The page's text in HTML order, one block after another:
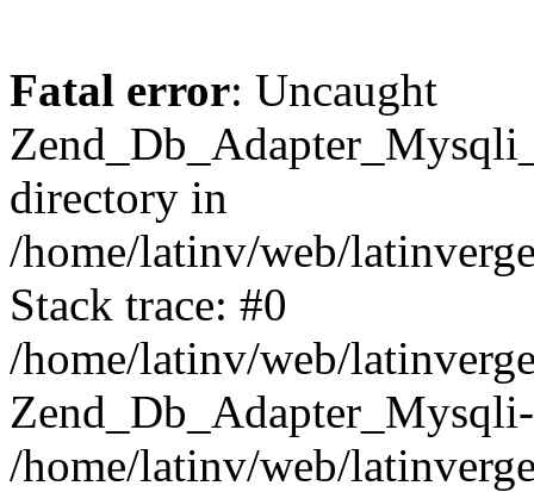
Fatal error: Uncaught
directory in
/home/latinv/web/
Stack trace: #0
/home/latinv/web/
/home/latinv/web/